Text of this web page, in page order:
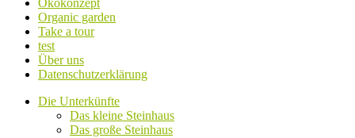
Organic garden
Take a tour
test
Über uns
Datenschutzerklärung
Die Unterkünfte
Das kleine Steinhaus
Das große Steinhaus